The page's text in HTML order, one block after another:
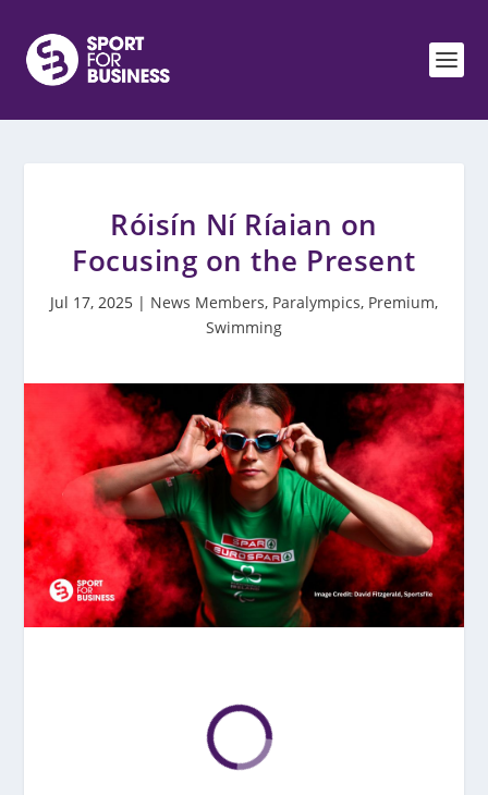
Róisín Ní Ríaian on
Focusing on the Present
Jul 17, 2025 | News Members, Paralympics, Premium,
Swimming